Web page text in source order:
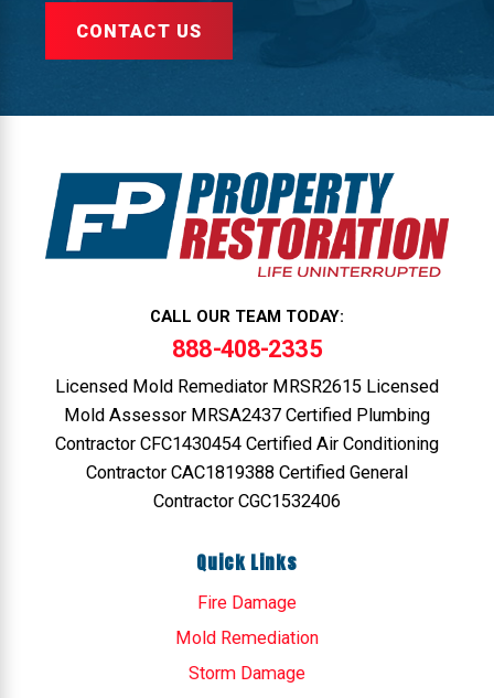
CONTACT US
CALL OUR TEAM TODAY:
888-408-2335
Licensed Mold Remediator MRSR2615 Licensed
Mold Assessor MRSA2437 Certified Plumbing
Contractor CFC1430454 Certified Air Conditioning
Contractor CAC1819388 Certified General
Contractor CGC1532406
Quick Links
Fire Damage
Mold Remediation
Storm Damage